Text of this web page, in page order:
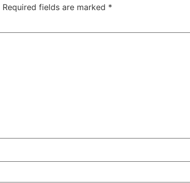
Required fields are marked *